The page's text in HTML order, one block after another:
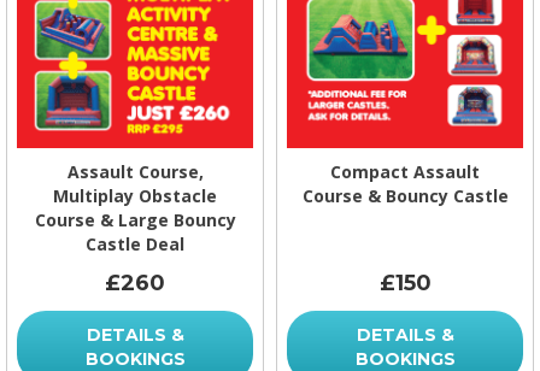
Assault Course,
Multiplay Obstacle
Course & Large Bouncy
Castle Deal
£260
DETAILS &
BOOKINGS
Compact Assault
Course & Bouncy Castle
£150
DETAILS &
BOOKINGS